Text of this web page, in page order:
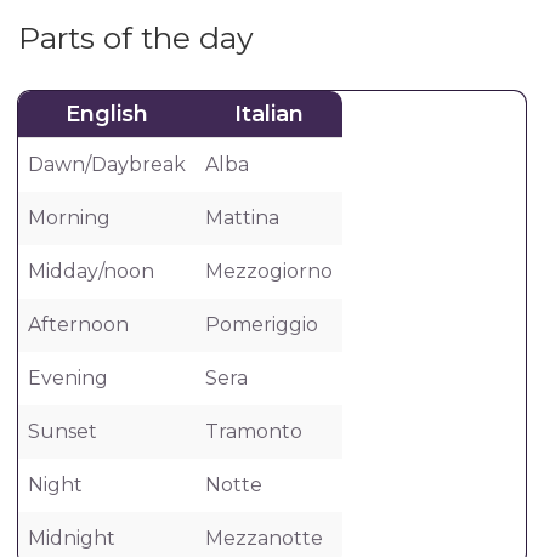
Parts of the day
English Italian
Dawn/Daybreak Alba
Morning Mattina
Midday/noon Mezzogiorno
Afternoon Pomeriggio
Evening Sera
Sunset Tramonto
Night Notte
Midnight Mezzanotte